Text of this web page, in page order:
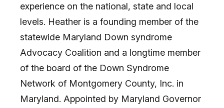
experience on the national, state and local
levels. Heather is a founding member of the
statewide Maryland Down syndrome
Advocacy Coalition and a longtime member
of the board of the Down Syndrome
Network of Montgomery County, Inc. in
Maryland. Appointed by Maryland Governor